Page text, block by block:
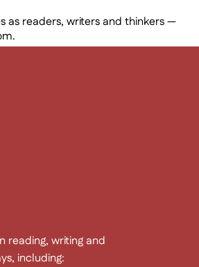
as readers, writers and thinkers —
reading, writing and
including: